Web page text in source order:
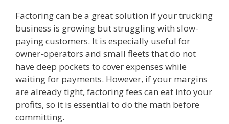
Factoring can be a great solution if your trucking
business is growing but struggling with slow-
paying customers. It is especially useful for
owner-operators and small fleets that do not
have deep pockets to cover expenses while
waiting for payments. However, if your margins
are already tight, factoring fees can eat into your
profits, so it is essential to do the math before
committing.